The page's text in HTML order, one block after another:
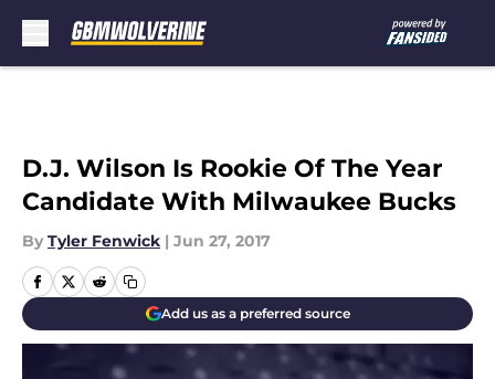
D.J. Wilson Is Rookie Of The Year
Candidate With Milwaukee Bucks
By Tyler Fenwick | Jun 27, 2017
Add us as a preferred source